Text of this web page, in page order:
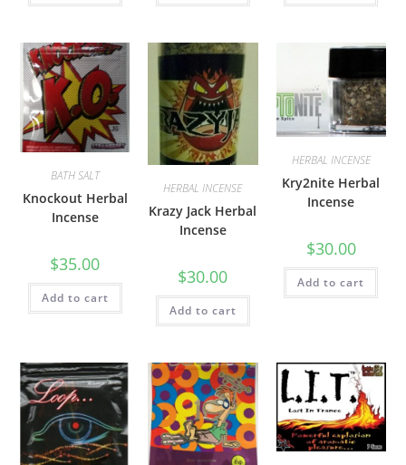
BATH SALT
Knockout Herbal
Incense
$35.00
Add to cart
HERBAL INCENSE
Krazy Jack Herbal
Incense
$30.00
Add to cart
HERBAL INCENSE
Kry2nite Herbal
Incense
$30.00
Add to cart